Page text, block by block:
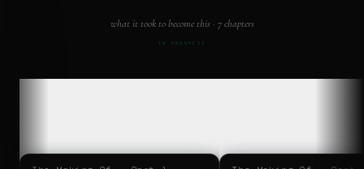
what it took to become this · 7 chapters
IN PROGRESS